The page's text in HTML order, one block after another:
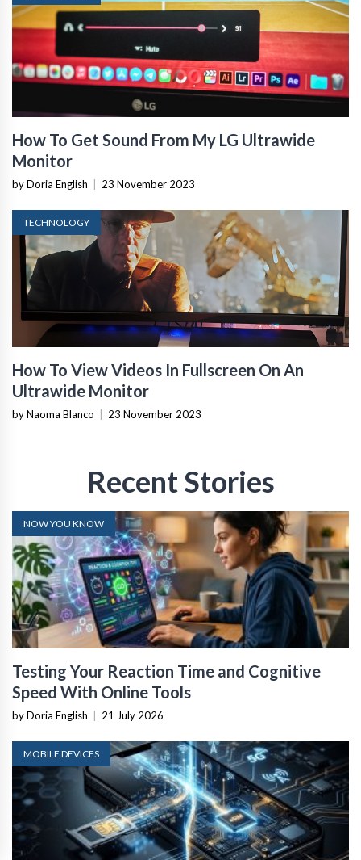
How To Get Sound From My LG Ultrawide
Monitor
by Doria English 23 November 2023
TECHNOLOGY
How To View Videos In Fullscreen On An
Ultrawide Monitor
by Naoma Blanco 23 November 2023
Recent Stories
NOW YOU KNOW
Testing Your Reaction Time and Cognitive
Speed With Online Tools
by Doria English 21 July 2026
MOBILE DEVICES